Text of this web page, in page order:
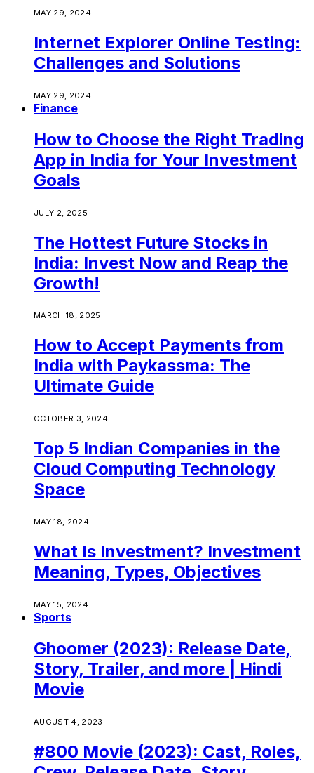
MAY 29, 2024
Internet Explorer Online Testing:
Challenges and Solutions
MAY 29, 2024
Finance
How to Choose the Right Trading
App in India for Your Investment
Goals
JULY 2, 2025
The Hottest Future Stocks in
India: Invest Now and Reap the
Growth!
MARCH 18, 2025
How to Accept Payments from
India with Paykassma: The
Ultimate Guide
OCTOBER 3, 2024
Top 5 Indian Companies in the
Cloud Computing Technology
Space
MAY 18, 2024
What Is Investment? Investment
Meaning, Types, Objectives
MAY 15, 2024
Sports
Ghoomer (2023): Release Date,
Story, Trailer, and more | Hindi
Movie
AUGUST 4, 2023
#800 Movie (2023): Cast, Roles,